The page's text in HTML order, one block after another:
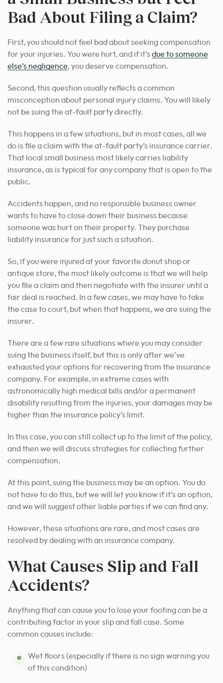
Bad About Filing a Claim?
First, you should not feel bad about seeking compensation
for your injuries. You were hurt, and if it’sdue to someone
else’s negligence, you deserve compensation.
Second, this question usually reflects a common
misconception about personal injury claims. You will likely
not be suing the at-fault party directly.
This happens in a few situations, but in most cases, all we
do is file a claim with the at-fault party’s insurance carrier.
That local small business most likely carries liability
insurance, as is typical for any company that is open to the
public.
Accidents happen, and no responsible business owner
wants to have to close down their business because
someone was hurt on their property. They purchase
liability insurance for just such a situation.
So, if you were injured at your favorite donut shop or
antique store, the most likely outcome is that we will help
you file a claim and then negotiate with the insurer until a
fair deal is reached. In a few cases, we may have to take
the case to court, but when that happens, we are suing the
insurer.
There are a few rare situations where you may consider
suing the business itself, but this is only after we’ve
exhausted your options for recovering from the insurance
company. For example, in extreme cases with
astronomically high medical bills and/or a permanent
disability resulting from the injuries, your damages may be
higher than the insurance policy’s limit.
In this case, you can still collect up to the limit of the policy,
and then we will discuss strategies for collecting further
compensation.
At this point, suing the business may be an option. You do
not have to do this, but we will let you know if it’s an option,
and we will suggest other liable parties if we can find any.
However, these situations are rare, and most cases are
resolved by dealing with an insurance company.
What Causes Slip and Fall
Accidents?
Anything that can cause you to lose your footing can be a
contributing factor in your slip and fall case. Some
common causes include:
Wet floors (especially if there is no sign warning you
of this condition)